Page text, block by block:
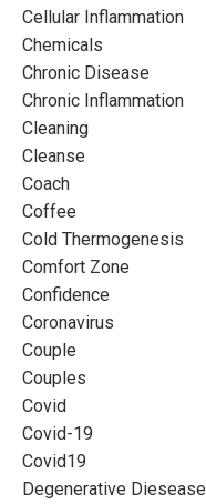
Cellular Inflammation
Chemicals
Chronic Disease
Chronic Inflammation
Cleaning
Cleanse
Coach
Coffee
Cold Thermogenesis
Comfort Zone
Confidence
Coronavirus
Couple
Couples
Covid
Covid-19
Covid19
Degenerative Diesease